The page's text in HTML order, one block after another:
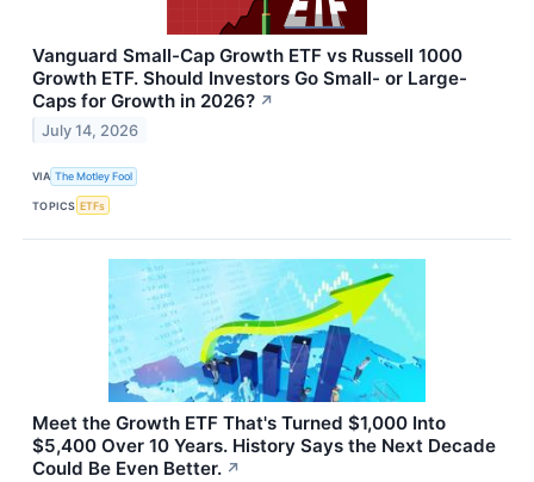
Vanguard Small-Cap Growth ETF vs Russell 1000
Growth ETF. Should Investors Go Small- or Large-
Caps for Growth in 2026? ↗
July 14, 2026
VIA The Motley Fool
TOPICS ETFs
Meet the Growth ETF That's Turned $1,000 Into
$5,400 Over 10 Years. History Says the Next Decade
Could Be Even Better. ↗